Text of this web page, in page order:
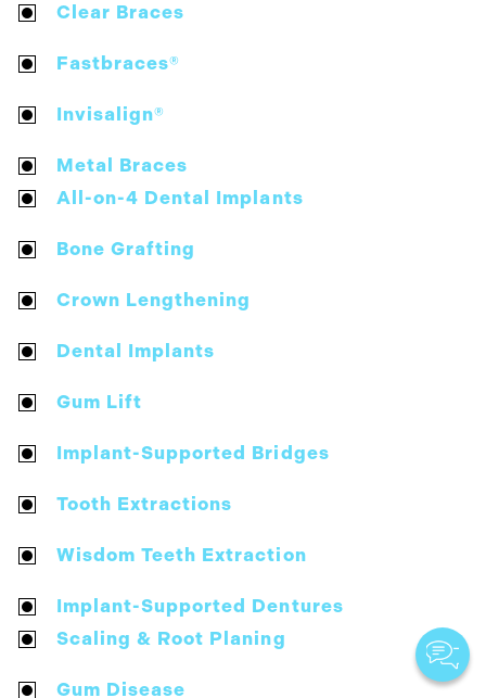
Clear Braces
Fastbraces®
Invisalign®
Metal Braces
All-on-4 Dental Implants
Bone Grafting
Crown Lengthening
Dental Implants
Gum Lift
Implant-Supported Bridges
Tooth Extractions
Wisdom Teeth Extraction
Implant-Supported Dentures
Scaling & Root Planing
Gum Disease